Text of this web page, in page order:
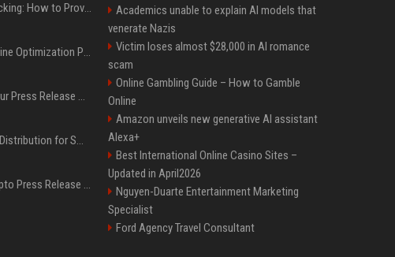
AI Visibility Tracking: How to Prove Your PR Got Cited
Generative Engine Optimization PR Starter Guide
How to Get Your Press Release Cited in Google AI Overviews
Press Release Distribution for Small Business Cheapest Path to Real Coverage
Affordable Crypto Press Release Distribution with Global Coverage
Academics unable to explain AI models that
venerate Nazis
Victim loses almost $28,000 in AI romance
scam
Online Gambling Guide – How to Gamble
Online
Amazon unveils new generative AI assistant
Alexa+
Best International Online Casino Sites –
Updated in April2026
Nguyen-Duarte Entertainment Marketing
Specialist
Ford Agency Travel Consultant